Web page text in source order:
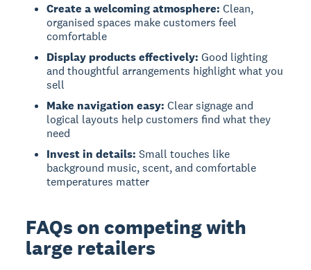
Create a welcoming atmosphere: Clean,
organised spaces make customers feel
comfortable
Display products effectively: Good lighting
and thoughtful arrangements highlight what you
sell
Make navigation easy: Clear signage and
logical layouts help customers find what they
need
Invest in details: Small touches like
background music, scent, and comfortable
temperatures matter
FAQs on competing with
large retailers